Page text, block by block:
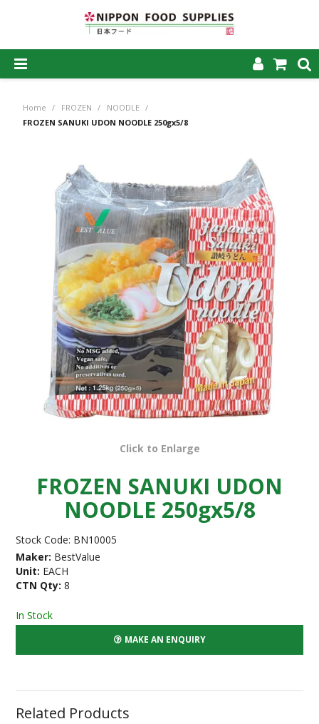
HOME
PRODUCTS
MY ACCOUNT
CAREERS
CONTACT US
Home / FROZEN / NOODLE /
FROZEN SANUKI UDON NOODLE 250gx5/8
Click to Enlarge
FROZEN SANUKI UDON
NOODLE 250gx5/8
Stock Code: BN10005
Maker: BestValue
Unit: EACH
CTN Qty: 8
In Stock
MAKE AN ENQUIRY
Related Products